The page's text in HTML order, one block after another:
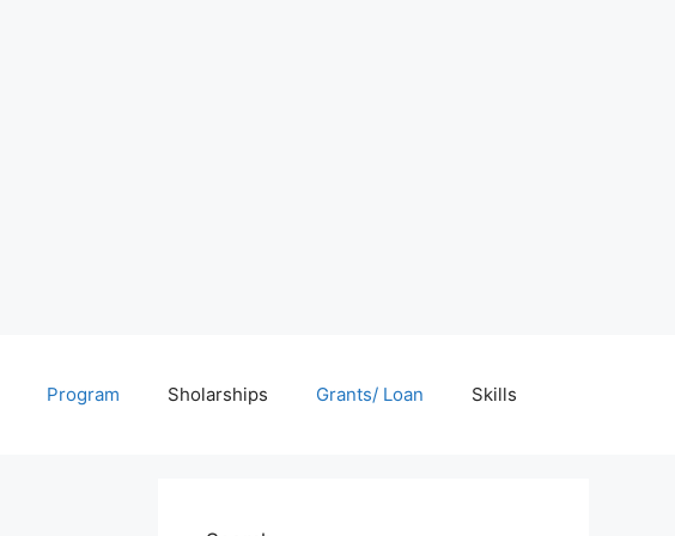
Program Sholarships Grants/ Loan Skills